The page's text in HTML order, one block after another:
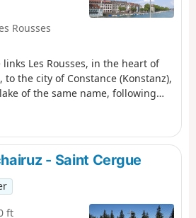
Rousses
Les Rousses, in the heart of
to the city of Constance (Konstanz),
of the same name, following
that crosses the most iconic
mountains: high-altitude
alpine viewpoints, villages
forgotten military ruins.
- Saint Cergue
ft